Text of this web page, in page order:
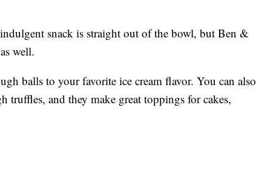
snack is straight out of the bowl, but Ben &
as well.
balls to your favorite ice cream flavor. You can also
truffles, and they make great toppings for cakes,